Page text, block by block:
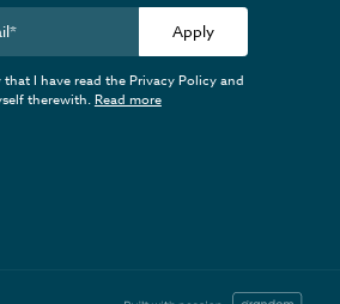
Apply
I have read the Privacy Policy and
therewith.Read more